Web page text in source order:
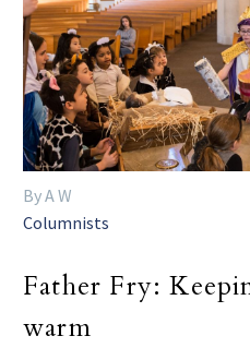
By A W
Columnists
Father Fry:
warm